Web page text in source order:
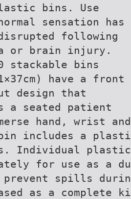
bins. Use
sensation has
following
or brain injury.
stackable bins
have a front
design that
a seated patient
hand, wrist
bin includes a
Individual plastic
for use as a
spills
as a